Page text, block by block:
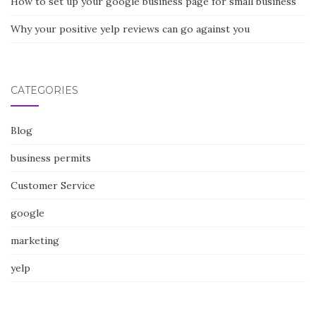
Why your positive yelp reviews can go against you
CATEGORIES
Blog
business permits
Customer Service
google
marketing
yelp